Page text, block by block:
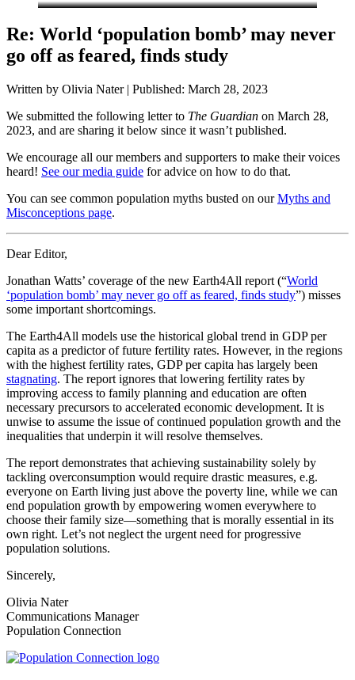
Re: World ‘population bomb’ may never
go off as feared, finds study
Written by Olivia Nater | Published: March 28, 2023
We submitted the following letter to The Guardian on March 28,
2023, and are sharing it below since it wasn’t published.
We encourage all our members and supporters to make their voices
heard! See our media guide for advice on how to do that.
You can see common population myths busted on ourMyths and
Misconceptions page.
Dear Editor,
Jonathan Watts’ coverage of the new Earth4All report (“World
‘population bomb’ may never go off as feared, finds study”) misses
some important shortcomings.
The Earth4All models use the historical global trend in GDP per
capita as a predictor of future fertility rates. However, in the regions
with the highest fertility rates, GDP per capita has largely been
stagnating. The report ignores that lowering fertility rates by
improving access to family planning and education are often
necessary precursors to accelerated economic development. It is
unwise to assume the issue of continued population growth and the
inequalities that underpin it will resolve themselves.
The report demonstrates that achieving sustainability solely by
tackling overconsumption would require drastic measures, e.g.
everyone on Earth living just above the poverty line, while we can
end population growth by empowering women everywhere to
choose their family size—something that is morally essential in its
own right. Let’s not neglect the urgent need for progressive
population solutions.
Sincerely,
Olivia Nater
Communications Manager
Population Connection
Go to homepage